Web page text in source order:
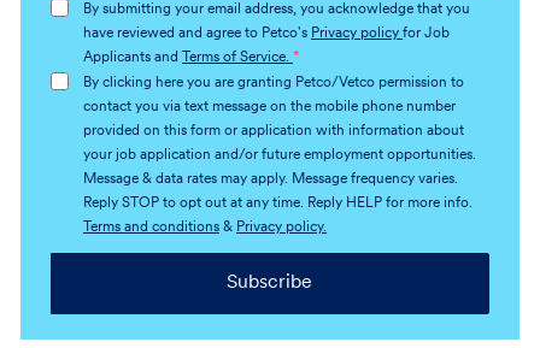
(Required)
By submitting your email address, you acknowledge that you
have reviewed and agree to Petco's Privacy policy for Job
Applicants and
Terms of Service. *
By clicking here you are granting Petco/Vetco permission to
contact you via text message on the mobile phone number
provided on this form or application with information about
your job application and/or future employment opportunities.
Message & data rates may apply. Message frequency varies.
Reply STOP to opt out at any time. Reply HELP for more info.
Terms and conditions& Privacy policy.
Subscribe